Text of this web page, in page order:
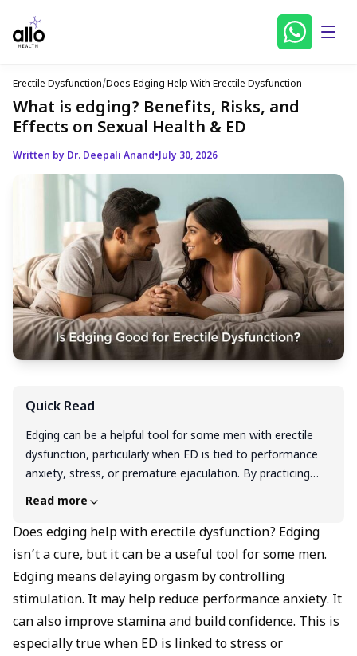
Erectile Dysfunction/Does Edging Help With Erectile Dysfunction
What is edging? Benefits, Risks, and
Effects on Sexual Health & ED
Written by Dr. Deepali Anand•July 30, 2026
Quick Read
Edging can be a helpful tool for some men with erectile
dysfunction, particularly when ED is tied to performance
anxiety, stress, or premature ejaculation. By practicing
controlled stimulation and delaying orgasm, you can build
confidence, all of which may ease psychological barriers to
maintaining erections. However, edging is not a cure for
ED and won't address underlying physical causes like poor
as a supportive technique that works best alongside
healthy lifestyle changes and proper medical treatment. If
you're dealing with persistent ED, it's important to
Read more
Does edging help with erectile dysfunction? Edging
isn’t a cure, but it can be a useful tool for some men.
Edging means delaying orgasm by controlling
stimulation. It may help reduce performance anxiety. It
can also improve stamina and build confidence. This is
especially true when ED is linked to stress or